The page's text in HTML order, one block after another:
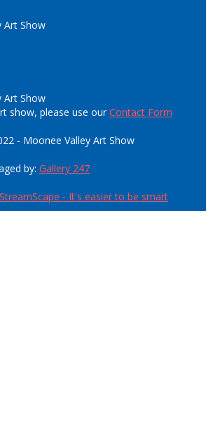
Art Show
Art Show
show, please use ourContact Form
- Moonee Valley Art Show
by: Gallery 247
StreamScape - It's easier to be smart